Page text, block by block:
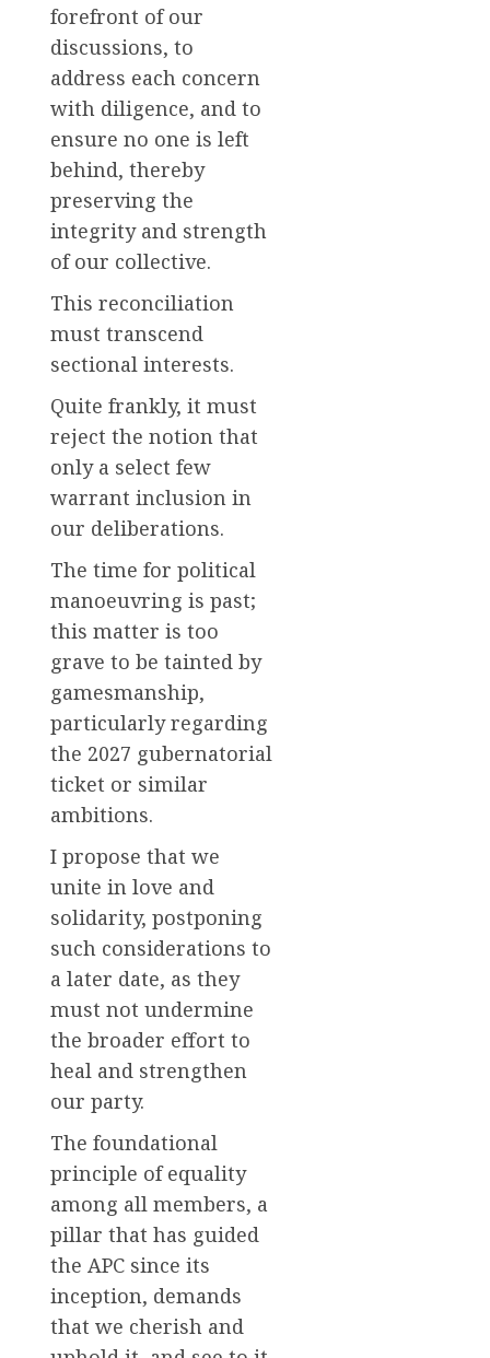
forefront of our
discussions, to
address each concern
with diligence, and to
ensure no one is left
behind, thereby
preserving the
integrity and strength
of our collective.
This reconciliation
must transcend
sectional interests.
Quite frankly, it must
reject the notion that
only a select few
warrant inclusion in
our deliberations.
The time for political
manoeuvring is past;
this matter is too
grave to be tainted by
gamesmanship,
particularly regarding
the 2027 gubernatorial
ticket or similar
ambitions.
I propose that we
unite in love and
solidarity, postponing
such considerations to
a later date, as they
must not undermine
the broader effort to
heal and strengthen
our party.
The foundational
principle of equality
among all members, a
pillar that has guided
the APC since its
inception, demands
that we cherish and